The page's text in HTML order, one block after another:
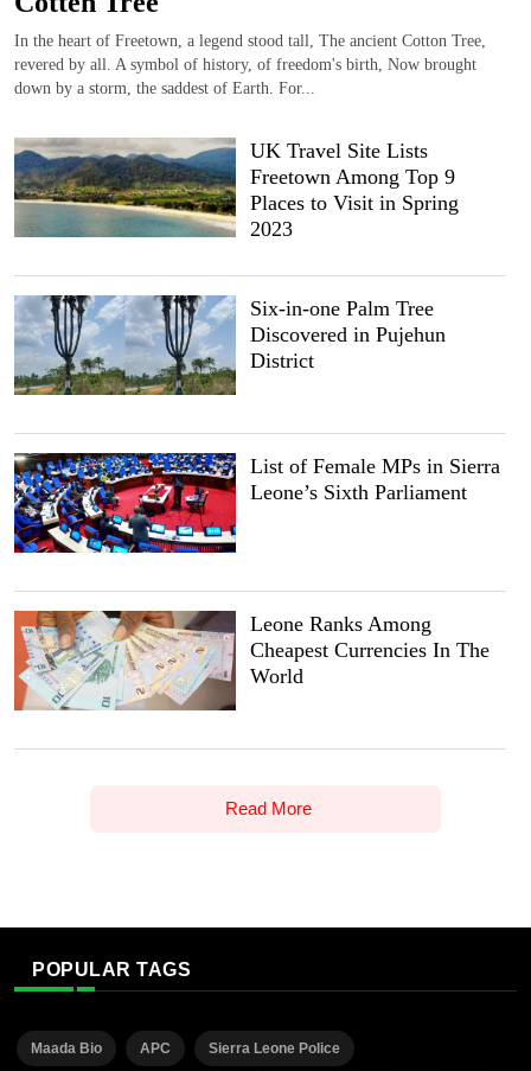
In the heart of Freetown, a legend stood tall, The ancient Cotton Tree,
revered by all. A symbol of history, of freedom's birth, Now brought
down by a storm, the saddest of Earth. For...
UK Travel Site Lists
Freetown Among Top 9
Places to Visit in Spring
2023
Six-in-one Palm Tree
Discovered in Pujehun
District
List of Female MPs in Sierra
Leone’s Sixth Parliament
Leone Ranks Among
Cheapest Currencies In The
World
Read More
POPULAR TAGS
Maada Bio APC Sierra Leone Police